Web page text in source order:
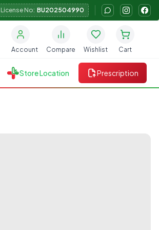
License No: BU202504990
Account Compare Wishlist Cart
Store Location Prescription